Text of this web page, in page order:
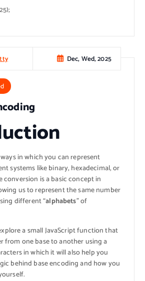
Dec, Wed, 2025
in which you can represent
systems like binary, hexadecimal, or
conversion is a basic concept in
us to represent the same number
different “alphabets” of
a small JavaScript function that
from one base to another using a
in which it will also help you
behind base encoding and how you